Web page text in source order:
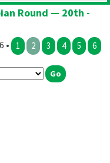
Round — 20th -
• 1 2 3 4 5 6